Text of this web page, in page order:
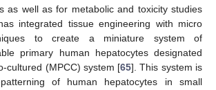
as well as for metabolic and toxicity studies
integrated tissue engineering with micro
to create a miniature system of
primary human hepatocytes designated
cultured (MPCC) system [65]. This system is
of human hepatocytes in small